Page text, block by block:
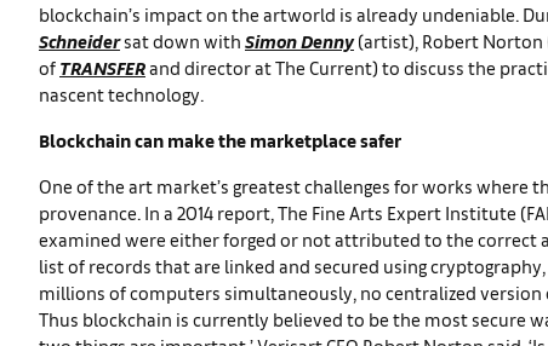
blockchain’s impact on the artworld is already undeniable.
Schneidersat down with Simon Denny(artist), Robert Norton
of TRANSFERand director at The Current) to discuss the
nascent technology.
Blockchain can make the marketplace safer
One of the art market’s greatest challenges for works
provenance. In a 2014 report, The Fine Arts Expert Institute
examined were either forged or not attributed to the correct
list of records that are linked and secured using
millions of computers simultaneously, no centralized
Thus blockchain is currently believed to be the most secure